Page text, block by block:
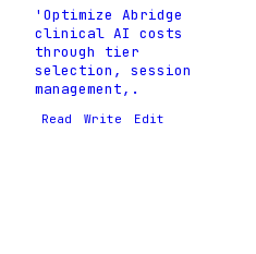
'Optimize Abridge
clinical AI costs
through tier
selection, session
management,.
Read Write Edit